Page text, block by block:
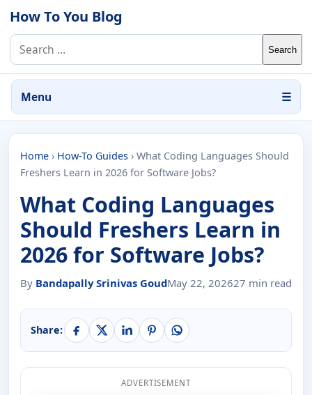
Skip to content
How To You Blog
Search for:
Menu ☰
Home › How-To Guides › What Coding Languages Should
Freshers Learn in 2026 for Software Jobs?
What Coding Languages
Should Freshers Learn in
2026 for Software Jobs?
By Bandapally Srinivas GoudMay 22, 202627 min read
Share:
ADVERTISEMENT